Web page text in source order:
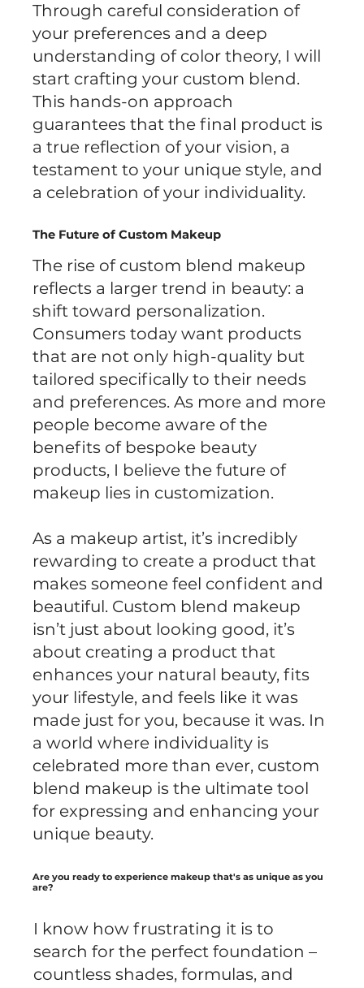
Through careful consideration of
your preferences and a deep
understanding of color theory, I will
start crafting your custom blend.
This hands-on approach
guarantees that the final product is
a true reflection of your vision, a
testament to your unique style, and
a celebration of your individuality.
The Future of Custom Makeup
The rise of custom blend makeup
reflects a larger trend in beauty: a
shift toward personalization.
Consumers today want products
that are not only high-quality but
tailored specifically to their needs
and preferences. As more and more
people become aware of the
benefits of bespoke beauty
products, I believe the future of
makeup lies in customization.
As a makeup artist, it’s incredibly
rewarding to create a product that
makes someone feel confident and
beautiful. Custom blend makeup
isn’t just about looking good, it’s
about creating a product that
enhances your natural beauty, fits
your lifestyle, and feels like it was
made just for you, because it was. In
a world where individuality is
celebrated more than ever, custom
blend makeup is the ultimate tool
for expressing and enhancing your
unique beauty.
Are you ready to experience makeup that's as unique as you
are?
I know how frustrating it is to
search for the perfect foundation –
countless shades, formulas, and